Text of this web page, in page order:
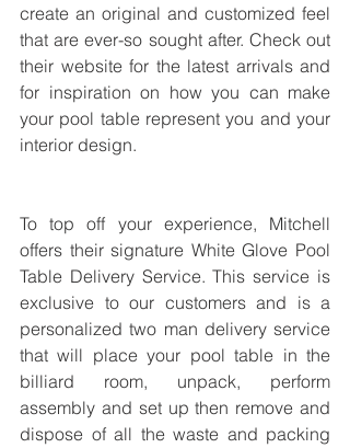
create an original and customized feel
that are ever-so sought after. Check out
their website for the latest arrivals and
for inspiration on how you can make
your pool table represent you and your
interior design.
To top off your experience, Mitchell
offers their signature White Glove Pool
Table Delivery Service. This service is
exclusive to our customers and is a
personalized two man delivery service
that will place your pool table in the
billiard room, unpack, perform
assembly and set up then remove and
dispose of all the waste and packing